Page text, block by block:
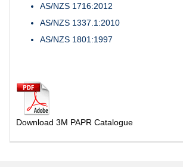
AS/NZS 1716:2012
AS/NZS 1337.1:2010
AS/NZS 1801:1997
Download 3M PAPR Catalogue